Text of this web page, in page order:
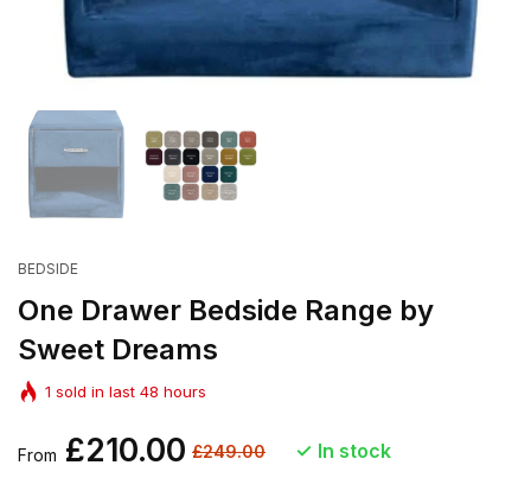
BEDSIDE
One Drawer Bedside Range by
Sweet Dreams
1 sold in last 48 hours
Regular
price
From £210.00 Sale
£249.00 In stock